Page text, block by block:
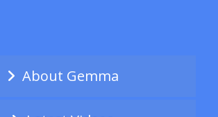
About Gemma